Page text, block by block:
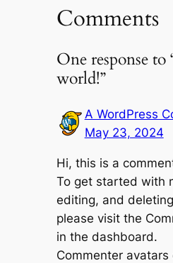
Comments
One response to
world!”
A WordPress
May 23, 2024
Hi, this is a
To get started with
editing, and
please visit the
in the dashboard.
Commenter avatars